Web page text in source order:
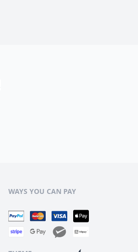
WAYS YOU CAN PAY